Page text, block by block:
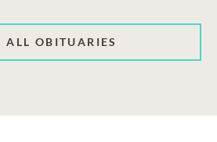
ALL OBITUARIES